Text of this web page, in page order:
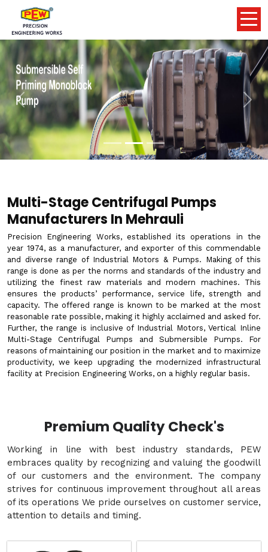
Previous Next
Multi-Stage Centrifugal Pumps
Manufacturers In Mehrauli
Precision Engineering Works, established its operations in the
year 1974, as a manufacturer, and exporter of this commendable
and diverse range of Industrial Motors & Pumps. Making of this
range is done as per the norms and standards of the industry and
utilizing the finest raw materials and modern machines. This
ensures the products’ performance, service life, strength and
capacity. The offered range is known to be marked at the most
reasonable rate possible, making it highly acclaimed and asked for.
Further, the range is inclusive of Industrial Motors, Vertical Inline
Multi-Stage Centrifugal Pumps and Submersible Pumps. For
reasons of maintaining our position in the market and to maximize
productivity, we keep upgrading the modernized infrastructural
facility at Precision Engineering Works, on a highly regular basis.
Premium Quality Check's
Working in line with best industry standards, PEW
embraces quality by recognizing and valuing the goodwill
of our customers and the environment. The company
strives for continuous improvement throughout all areas
of its operations We pride ourselves on customer service,
attention to details and timing.